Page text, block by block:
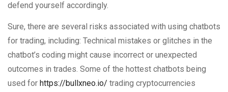
defend yourself accordingly.
Sure, there are several risks associated with using chatbots
for trading, including: Technical mistakes or glitches in the
chatbot’s coding might cause incorrect or unexpected
outcomes in trades. Some of the hottest chatbots being
used for https://bullxneo.io/ trading cryptocurrencies